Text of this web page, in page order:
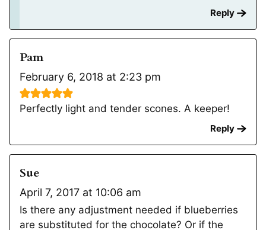
Reply
Pam
February 6, 2018 at 2:23 pm
Perfectly light and tender scones. A keeper!
Reply
Sue
April 7, 2017 at 10:06 am
Is there any adjustment needed if blueberries
are substituted for the chocolate? Or if the